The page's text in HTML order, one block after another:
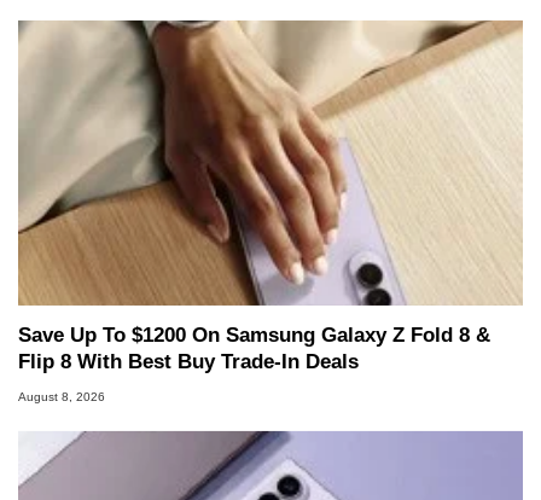
Save Up To $1200 On Samsung Galaxy Z Fold 8 &
Flip 8 With Best Buy Trade-In Deals
August 8, 2026